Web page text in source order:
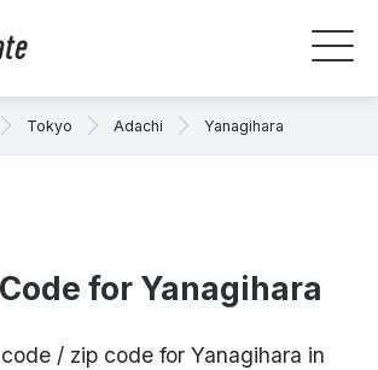
Tokyo Adachi Yanagihara
for Yanagihara
/ zip code for Yanagihara in